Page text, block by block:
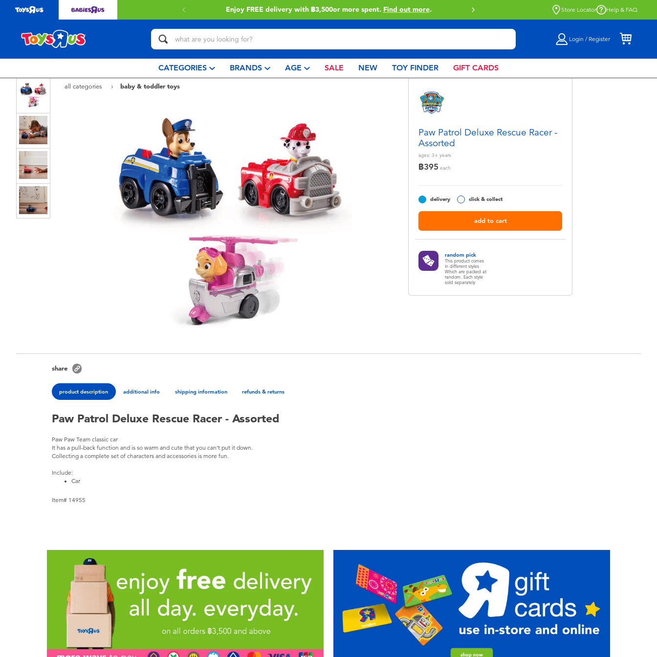
Enjoy FREE delivery with ฿3,500or more spent. Find out more. Buy online & collect in store with Click
Store Locator Help & FAQ
Login / Register
CATEGORIES BRANDS AGE SALE NEW TOY FINDER GIFT CARDS
all categories baby & toddler toys
Paw Patrol Deluxe Rescue Racer -
Assorted
ages: 3+ years
฿395 each
delivery click & collect
add to cart
random pick
This product comes
in different styles
Which are packed at
random. Each style
sold separately
share
product description additional info shipping information refunds & returns
Paw Patrol Deluxe Rescue Racer - Assorted
Paw Paw Team classic car
It has a pull-back function and is so warm and cute that you can’t put it down.
Collecting a complete set of characters and accessories is more fun.
Include:
Car
Item# 14955